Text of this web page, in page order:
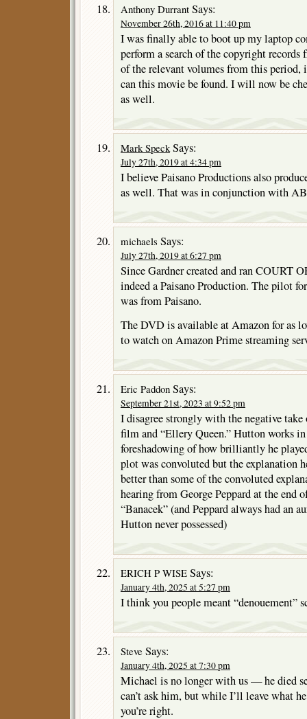
Anthony Durrant Says:
November 26th, 2016 at 11:40 pm
I was finally able to boot up my laptop
perform a search of the copyright
of the relevant volumes from this
can this movie be found. I will now be
as well.
Mark SpeckSays:
July 27th, 2019 at 4:34 pm
I believe Paisano Productions also
as well. That was in conjunction with
michaels Says:
July 27th, 2019 at 6:27 pm
Since Gardner created and ran COURT
indeed a Paisano Production. The pilot
was from Paisano.
The DVD is available at Amazon for as
to watch on Amazon Prime streaming
Eric Paddon Says:
September 21st, 2023 at 9:52 pm
I disagree strongly with the negative
film and “Ellery Queen.” Hutton works in
foreshadowing of how brilliantly he
plot was convoluted but the explanation
better than some of the convoluted
hearing from George Peppard at the end
“Banacek” (and Peppard always had an
Hutton never possessed)
ERICH P WISE Says:
January 4th, 2025 at 5:27 pm
I think you people meant “denouement”
Steve Says:
January 4th, 2025 at 7:30 pm
Michael is no longer with us — he died
can’t ask him, but while I’ll leave what
you’re right.